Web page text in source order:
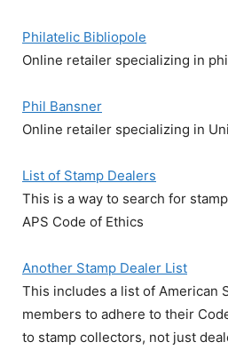
Philatelic Bibliopole
Online retailer specializing in
Phil Bansner
Online retailer specializing in
List of Stamp Dealers
This is a way to search for
APS Code of Ethics
Another Stamp Dealer List
This includes a list of American
members to adhere to their
to stamp collectors, not just